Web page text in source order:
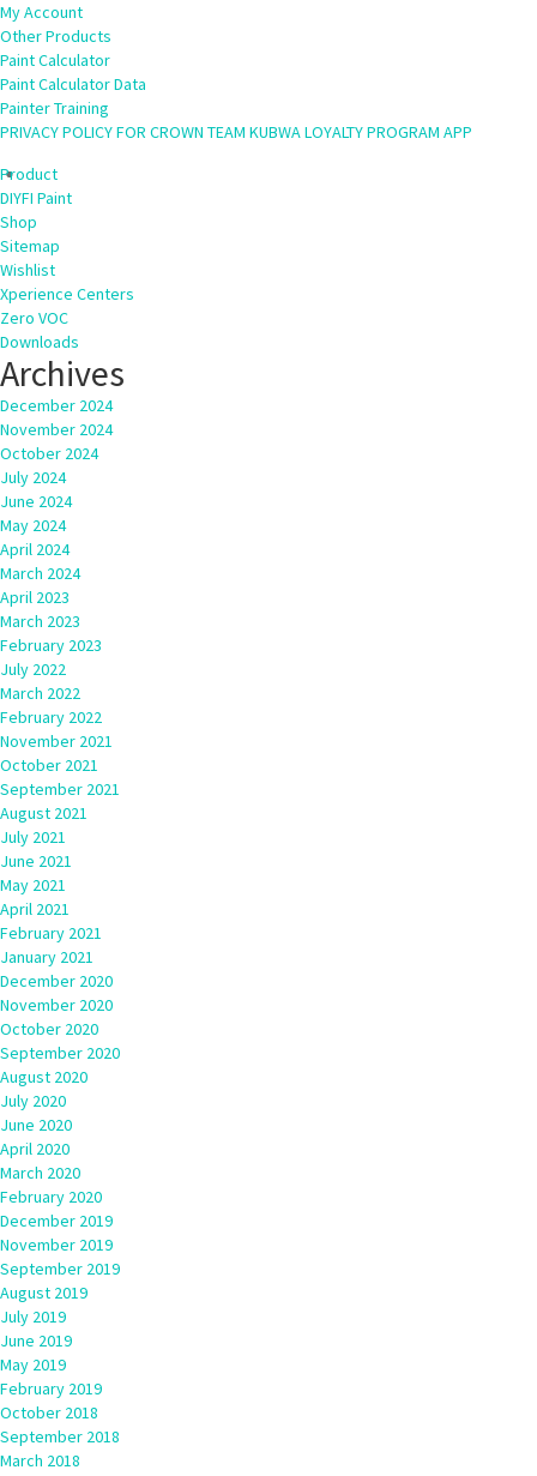
My Account
Other Products
Paint Calculator
Paint Calculator Data
Painter Training
PRIVACY POLICY FOR CROWN TEAM KUBWA LOYALTY PROGRAM APP
Product
DIYFI Paint
Shop
Sitemap
Wishlist
Xperience Centers
Zero VOC
Downloads
Archives
December 2024
November 2024
October 2024
July 2024
June 2024
May 2024
April 2024
March 2024
April 2023
March 2023
February 2023
July 2022
March 2022
February 2022
November 2021
October 2021
September 2021
August 2021
July 2021
June 2021
May 2021
April 2021
February 2021
January 2021
December 2020
November 2020
October 2020
September 2020
August 2020
July 2020
June 2020
April 2020
March 2020
February 2020
December 2019
November 2019
September 2019
August 2019
July 2019
June 2019
May 2019
February 2019
October 2018
September 2018
March 2018